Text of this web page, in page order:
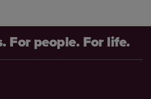
For people. For life.